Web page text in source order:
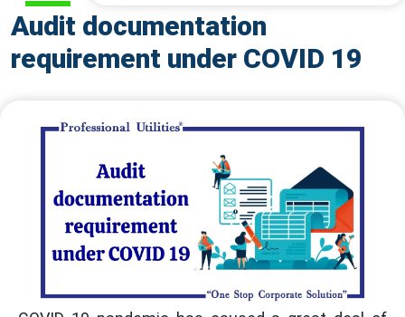
Audit documentation
requirement under COVID 19